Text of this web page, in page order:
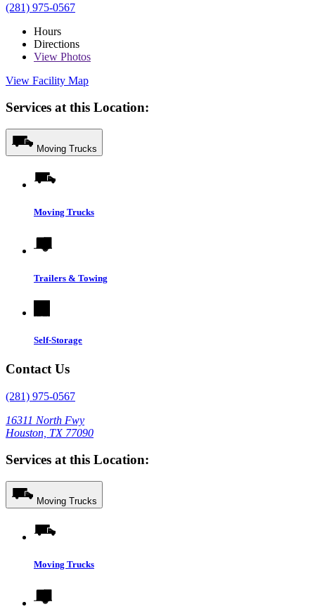
(281) 975-0567
Hours
Directions
View Photos
View Facility Map
Services at this Location:
Moving Trucks
Moving Trucks
Trailers & Towing
Self-Storage
Contact Us
(281) 975-0567
16311 North Fwy
Houston, TX 77090
Services at this Location:
Moving Trucks
Moving Trucks